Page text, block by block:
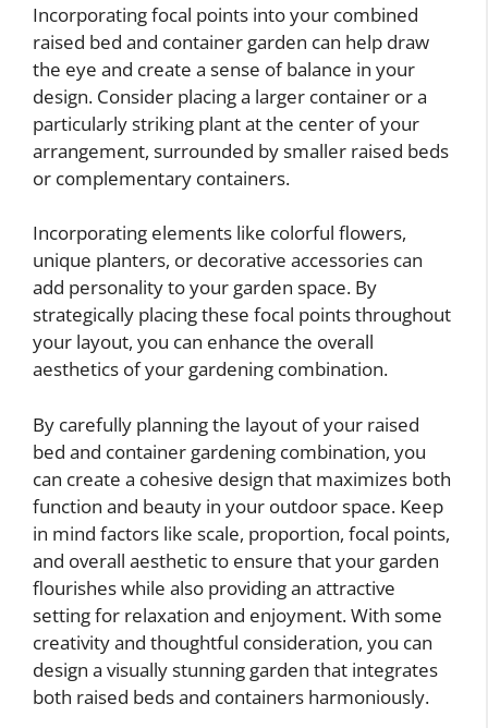
Incorporating focal points into your combined
raised bed and container garden can help draw
the eye and create a sense of balance in your
design. Consider placing a larger container or a
particularly striking plant at the center of your
arrangement, surrounded by smaller raised beds
or complementary containers.
Incorporating elements like colorful flowers,
unique planters, or decorative accessories can
add personality to your garden space. By
strategically placing these focal points throughout
your layout, you can enhance the overall
aesthetics of your gardening combination.
By carefully planning the layout of your raised
bed and container gardening combination, you
can create a cohesive design that maximizes both
function and beauty in your outdoor space. Keep
in mind factors like scale, proportion, focal points,
and overall aesthetic to ensure that your garden
flourishes while also providing an attractive
setting for relaxation and enjoyment. With some
creativity and thoughtful consideration, you can
design a visually stunning garden that integrates
both raised beds and containers harmoniously.